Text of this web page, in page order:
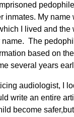
inmates. My name
I lived and the
name. The
based on
several years
audiologist, I
write an entire
become safer,but